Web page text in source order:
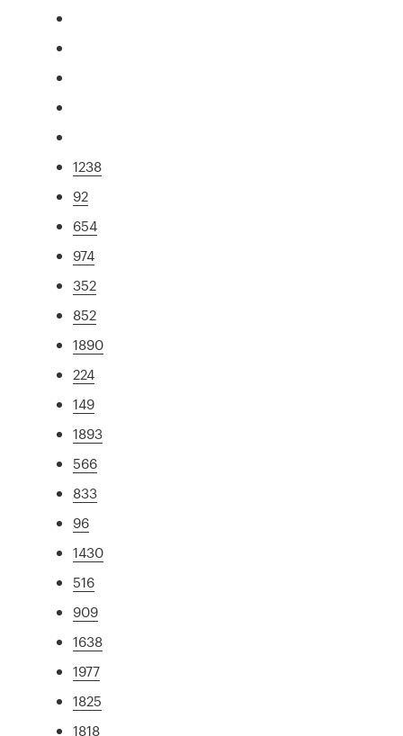
1238
92
654
974
352
852
1890
224
149
1893
566
833
96
1430
516
909
1638
1977
1825
1818